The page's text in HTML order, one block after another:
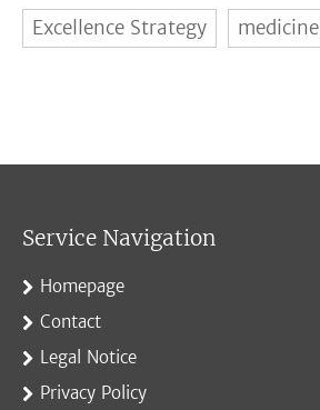
Excellence Strategy medicine
Service Navigation
Homepage
Contact
Legal Notice
Privacy Policy